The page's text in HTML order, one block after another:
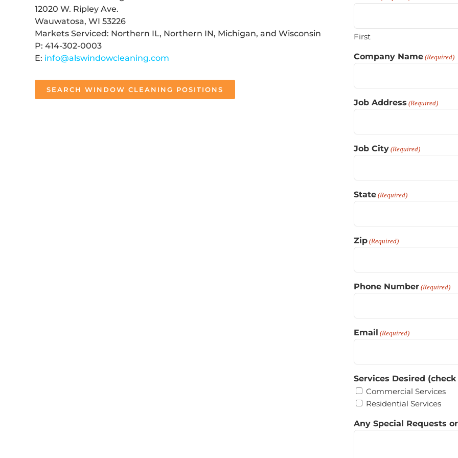
12020 W. Ripley Ave.
Wauwatosa, WI 53226
Markets Serviced: Northern IL, Northern IN, Michigan, and Wisconsin
P: 414-302-0003
E: info@alswindowcleaning.com
SEARCH WINDOW CLEANING POSITIONS
First
Company Name (Required)
Job Address (Required)
Job City (Required)
State (Required)
Zip (Required)
Phone Number (Required)
Email (Required)
Services Desired
Commercial Services
Residential Services
Any Special Requests